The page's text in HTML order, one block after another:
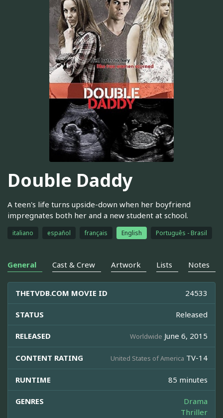
Double Daddy
A teen's life turns upside-down when her boyfriend
impregnates both her and a new student at school.
italiano español français English Português - Brasil
General Cast & Crew Artwork Lists Notes
THETVDB.COM MOVIE ID 24533
STATUS Released
RELEASED Worldwide June 6, 2015
CONTENT RATING United States of America TV-14
RUNTIME 85 minutes
GENRES
Drama
Thriller